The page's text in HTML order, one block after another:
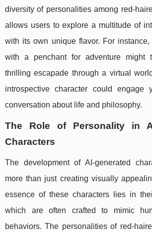
diversity of personalities among red-
allows users to explore a multitude of
with its own unique flavor. For instance,
with a penchant for adventure might
thrilling escapade through a virtual
introspective character could
conversation about life and philosophy.
The Role of Personality in
Characters
The development of AI-generated
more than just creating visually
essence of these characters lies in
which are often crafted to mimic
behaviors. The personalities of red-